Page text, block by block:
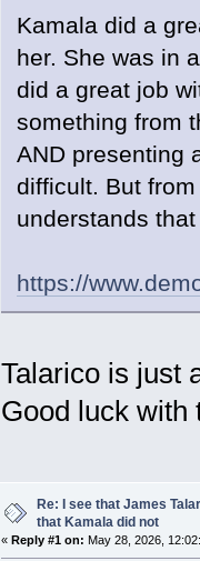
Kamala did a
her. She was in
did a great job
something from
AND presenting
difficult. But
understands
https://
Talarico is just
Good luck with
Re: I see that James
that Kamala did not
« Reply #1 on: May 28, 2026,